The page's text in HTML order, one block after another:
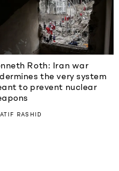
Roth: Iran war
the very system
to prevent nuclear
ATIF RASHID